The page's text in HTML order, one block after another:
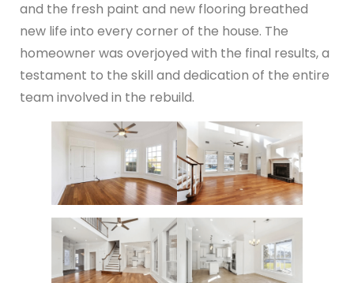
and the fresh paint and new flooring breathed
new life into every corner of the house. The
homeowner was overjoyed with the final results, a
testament to the skill and dedication of the entire
team involved in the rebuild.